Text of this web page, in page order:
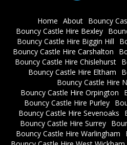
Home About
Bouncy
Bouncy Castle Hire Bexley
Bouncy Castle Hire Biggin Hill
Bouncy Castle Hire Carshalton
Bouncy Castle Hire Chislehurst
Bouncy Castle Hire Eltham
Bouncy Castle Hire
Bouncy Castle Hire Orpington
Bouncy Castle Hire Purley
Bouncy Castle Hire Sevenoaks
Bouncy Castle Hire Surrey
Bouncy Castle Hire Warlingham